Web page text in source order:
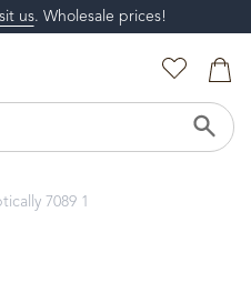
us. Wholesale prices!
7089 1